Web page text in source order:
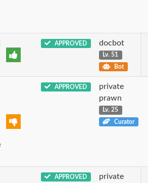
APPROVED docbot
Lv. 51
Bot
APPROVED
private
prawn
Lv. 25
Curator
APPROVED
private